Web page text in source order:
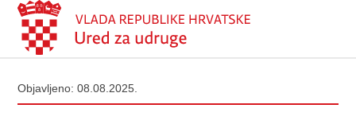
Objavljeno: 08.08.2025.